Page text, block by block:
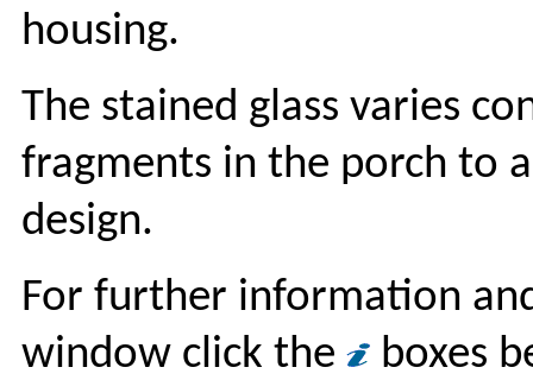
housing.
The stained glass varies
fragments in the porch to
design.
For further information
window click the
boxes